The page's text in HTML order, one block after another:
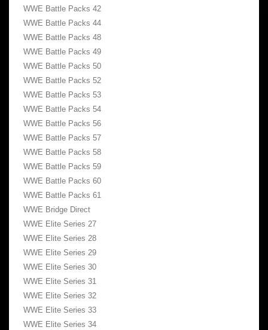
WWE Battle Packs 42
WWE Battle Packs 44
WWE Battle Packs 48
WWE Battle Packs 49
WWE Battle Packs 50
WWE Battle Packs 52
WWE Battle Packs 53
WWE Battle Packs 54
WWE Battle Packs 56
WWE Battle Packs 57
WWE Battle Packs 58
WWE Battle Packs 59
WWE Battle Packs 60
WWE Battle Packs 61
WWE Bridge Direct
WWE Elite Series 27
WWE Elite Series 28
WWE Elite Series 29
WWE Elite Series 30
WWE Elite Series 31
WWE Elite Series 32
WWE Elite Series 33
WWE Elite Series 34